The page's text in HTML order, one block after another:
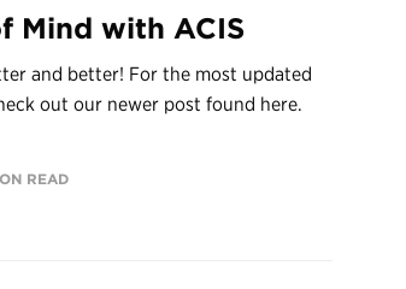
Mind with ACIS
and better! For the most updated
out our newer post found here.
READ